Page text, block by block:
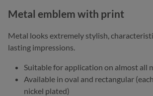
Metal emblem with print
Metal looks extremely stylish,
lasting impressions.
Suitable for application on almost all
Available in oval and rectangular
nickel plated)